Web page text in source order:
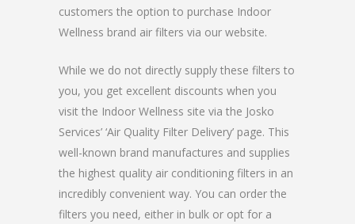
customers the option to purchase Indoor
Wellness brand air filters via our website.
While we do not directly supply these filters to
you, you get excellent discounts when you
visit the Indoor Wellness site via the Josko
Services’ ‘Air Quality Filter Delivery’ page. This
well-known brand manufactures and supplies
the highest quality air conditioning filters in an
incredibly convenient way. You can order the
filters you need, either in bulk or opt for a